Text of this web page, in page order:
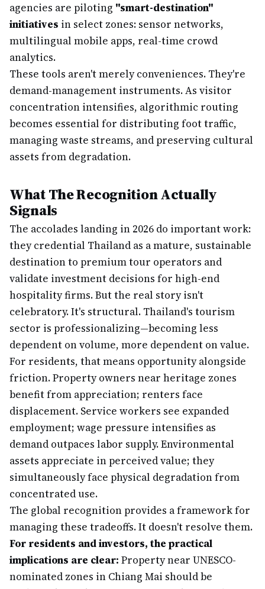
agencies are piloting "smart-destination"
initiatives in select zones: sensor networks,
multilingual mobile apps, real-time crowd
analytics.
These tools aren't merely conveniences. They're
demand-management instruments. As visitor
concentration intensifies, algorithmic routing
becomes essential for distributing foot traffic,
managing waste streams, and preserving cultural
assets from degradation.
What The Recognition Actually
Signals
The accolades landing in 2026 do important work:
they credential Thailand as a mature, sustainable
destination to premium tour operators and
validate investment decisions for high-end
hospitality firms. But the real story isn't
celebratory. It's structural. Thailand's tourism
sector is professionalizing—becoming less
dependent on volume, more dependent on value.
For residents, that means opportunity alongside
friction. Property owners near heritage zones
benefit from appreciation; renters face
displacement. Service workers see expanded
employment; wage pressure intensifies as
demand outpaces labor supply. Environmental
assets appreciate in perceived value; they
simultaneously face physical degradation from
concentrated use.
The global recognition provides a framework for
managing these tradeoffs. It doesn't resolve them.
For residents and investors, the practical
implications are clear: Property near UNESCO-
nominated zones in Chiang Mai should be